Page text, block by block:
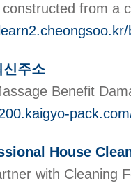
constructed from a
신주소
Benefit
House
with Cleaning